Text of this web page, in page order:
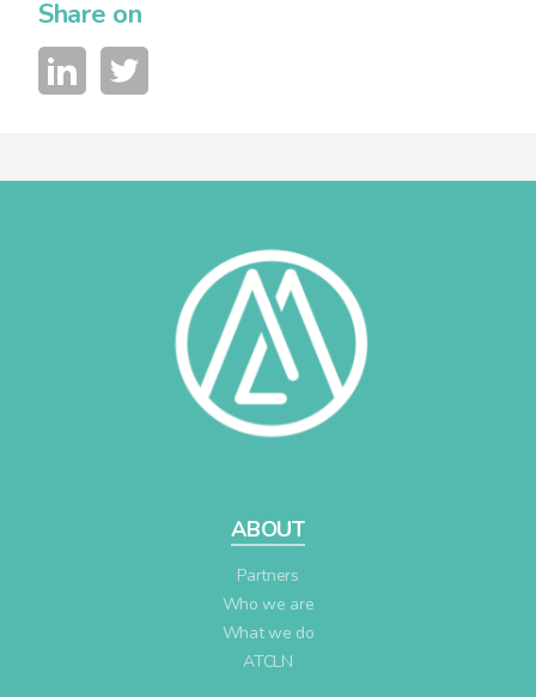
Share on
ABOUT
Partners
Who we are
What we do
ATCLN